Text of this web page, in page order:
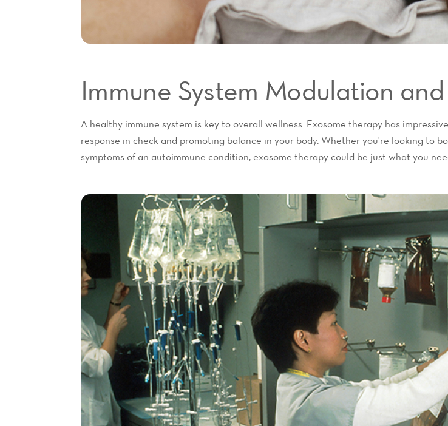
Immune System Modulation
A healthy immune system is key to overall wellness. Exosome therapy has
response in check and promoting balance in your body. Whether you're looking to
symptoms of an autoimmune condition, exosome therapy could be just what you